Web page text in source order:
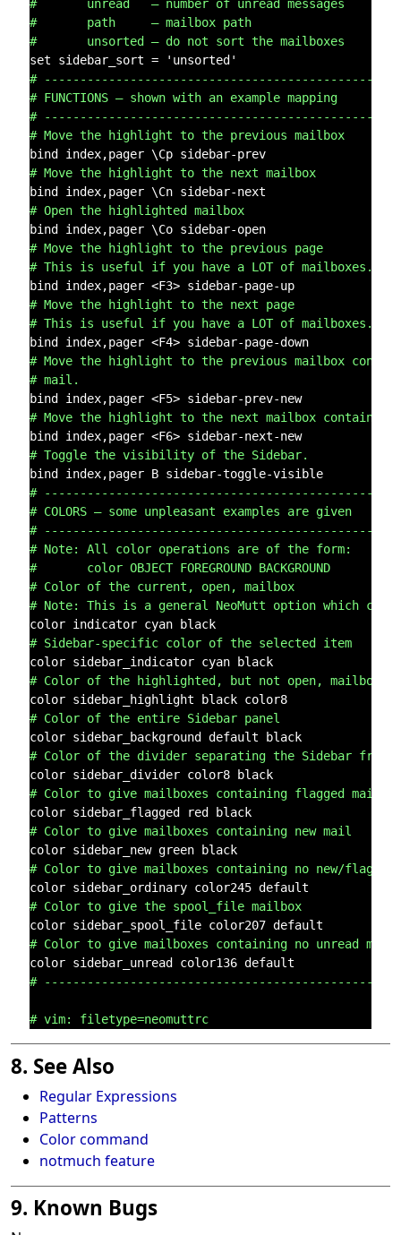
#       unread   – number of unread messages
#       path     – mailbox path
#       unsorted – do not sort the mailboxes
#
# FUNCTIONS – shown with an example mapping
#
# Move the highlight to the previous mailbox
# Move the highlight to the next mailbox
# Open the highlighted mailbox
# Move the highlight to the previous page
# This is useful if you have a LOT of mailboxes.
# Move the highlight to the next page
# This is useful if you have a LOT of mailboxes.
# Move the highlight to the previous mailbox
# mail.
# Move the highlight to the next mailbox
# Toggle the visibility of the Sidebar.
#
# COLORS – some unpleasant examples are given
#
# Note: All color operations are of the form:
#       color OBJECT FOREGROUND BACKGROUND
# Color of the current, open, mailbox
# Note: This is a general NeoMutt option which
# Sidebar-specific color of the selected item
# Color of the highlighted, but not open, mailbox.
# Color of the entire Sidebar panel
# Color of the divider separating the Sidebar from
# Color to give mailboxes containing flagged mail
# Color to give mailboxes containing new mail
# Color to give mailboxes containing no new/
# Color to give the spool_file mailbox
# Color to give mailboxes containing no unread mail
#
# vim: filetype=neomuttrc
8. See Also
Regular Expressions
Patterns
Color command
notmuch feature
9. Known Bugs